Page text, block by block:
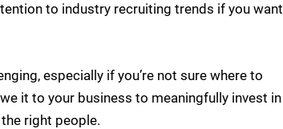
to industry recruiting trends if you want
especially if you’re not sure where to
it to your business to meaningfully invest in
right people.